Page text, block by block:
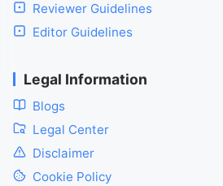
Reviewer Guidelines
Editor Guidelines
Legal Information
Blogs
Legal Center
Disclaimer
Cookie Policy